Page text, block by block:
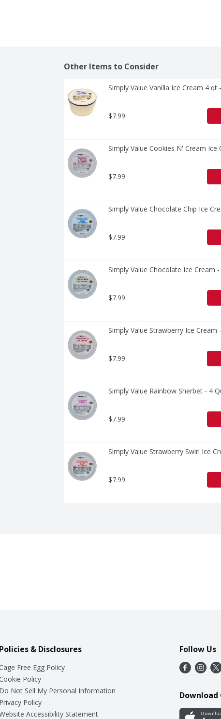
Other Items to Consider
Simply Value Vanilla Ice Cream 4 qt
$7.99
Simply Value Cookies N' Cream Ice
$7.99
Simply Value Chocolate Chip Ice
$7.99
Simply Value Chocolate Ice Cream
$7.99
Simply Value Strawberry Ice Cream
$7.99
Simply Value Rainbow Sherbet - 4
$7.99
Simply Value Strawberry Swirl Ice
$7.99
Policies & Disclosures
Free Egg Policy
Policy
Do Not Sell My Personal Information
Privacy Policy
Accessibility Statement
Follow Us
Download